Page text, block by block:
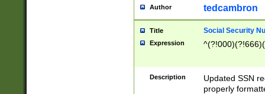
Author tedcambron
Title Social Security
Expression
Description
Updated SSN
properly